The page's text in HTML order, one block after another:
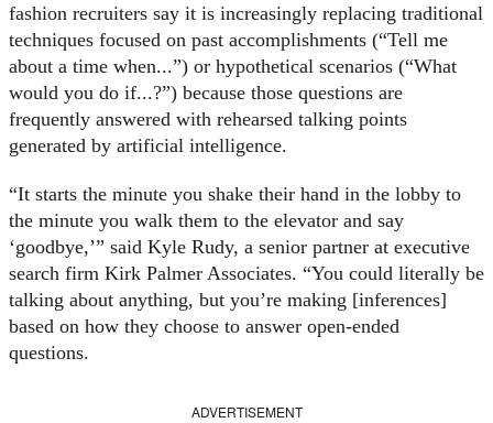
fashion recruiters say it is increasingly replacing traditional
techniques focused on past accomplishments (“Tell me
about a time when...”) or hypothetical scenarios (“What
would you do if...?”) because those questions are
frequently answered with rehearsed talking points
generated by artificial intelligence.
“It starts the minute you shake their hand in the lobby to
the minute you walk them to the elevator and say
‘goodbye,’” said Kyle Rudy, a senior partner at executive
search firm Kirk Palmer Associates. “You could literally be
talking about anything, but you’re making [inferences]
based on how they choose to answer open-ended
questions.
ADVERTISEMENT